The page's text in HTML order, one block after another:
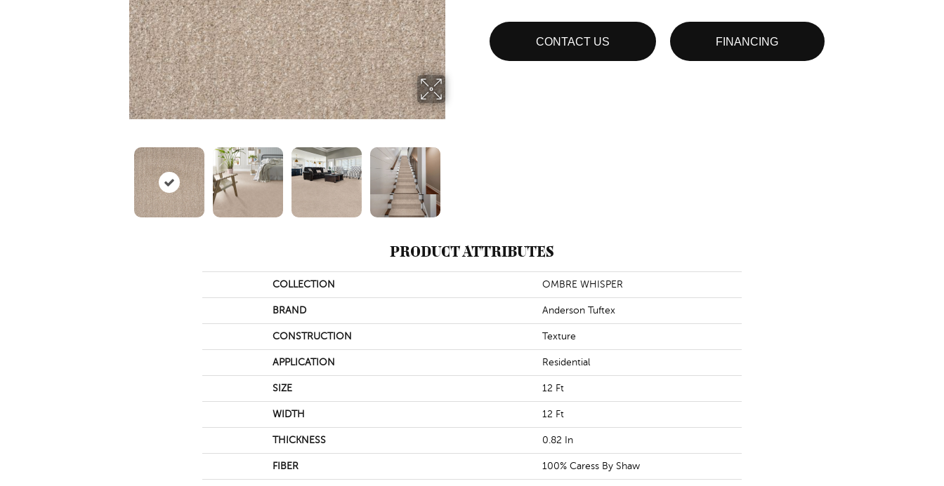
CONTACT US FINANCING
PRODUCT ATTRIBUTES
COLLECTION OMBRE WHISPER
BRAND Anderson Tuftex
CONSTRUCTION Texture
APPLICATION Residential
SIZE 12 Ft
WIDTH 12 Ft
THICKNESS 0.82 In
FIBER 100% Caress By Shaw